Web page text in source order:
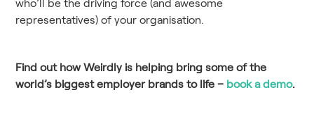
representatives) of your organisation.
Find out how Weirdly is helping bring some of the
world’s biggest employer brands to life – book a demo.